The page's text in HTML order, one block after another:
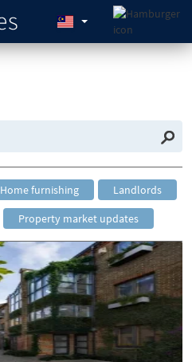
Home furnishing
Landlords
Property market updates